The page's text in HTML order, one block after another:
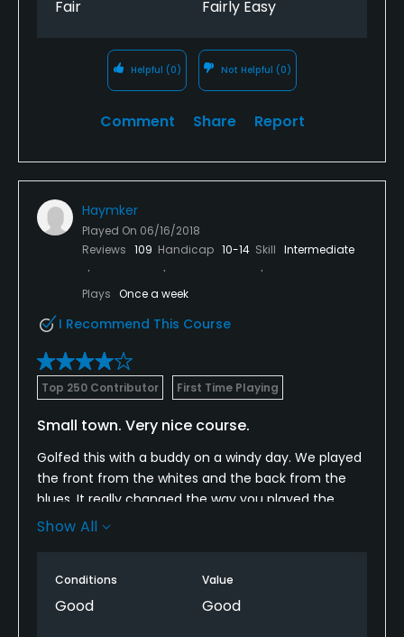
this course.
The course was in outstanding shape and the
greens were fast and firm. Even with all the rain, the
rough was not a real issue.
I paid $34 for 18 and a cart on a holiday, but the
Fair Fairly Easy
Helpful (0) Not Helpful (0)
Comment Share Report
Haymker
Played On 06/16/2018
Reviews 109 Handicap 10-14 Skill Intermediate
Plays Once a week
I Recommend This Course
Top 250 Contributor First Time Playing
Small town. Very nice course.
Golfed this with a buddy on a windy day. We played
the front from the whites and the back from the
blues. It really changed the way you played the
course. Fairways were in great shape, the greens
course is different from a lot of small town courses,
almost all holes had a dogleg left or right. The view
Show All
Conditions
Good
Value
Good